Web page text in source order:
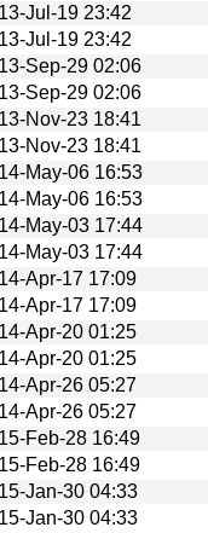
Jul-19 23:42
Jul-19 23:42
Sep-29 02:06
Sep-29 02:06
Nov-23 18:41
Nov-23 18:41
May-06 16:53
May-06 16:53
May-03 17:44
May-03 17:44
Apr-17 17:09
Apr-17 17:09
Apr-20 01:25
Apr-20 01:25
Apr-26 05:27
Apr-26 05:27
Feb-28 16:49
Feb-28 16:49
Jan-30 04:33
Jan-30 04:33